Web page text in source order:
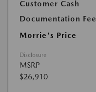
Customer Cash
Documentation Fee
Morrie's Price
Disclosure
MSRP
$26,910